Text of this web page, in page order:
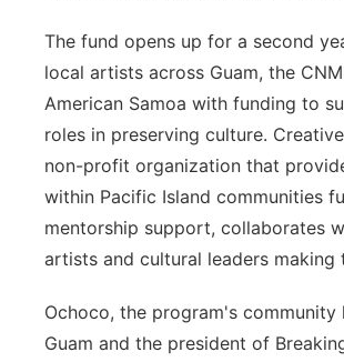
The fund opens up for a second
local artists across Guam, the
American Samoa with funding to
roles in preserving culture.
non-profit organization that
within Pacific Island communities
mentorship support, collaborates
artists and cultural leaders making
Ochoco, the program's community
Guam and the president of